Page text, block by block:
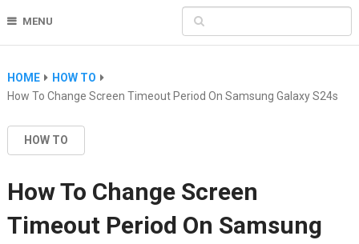
MENU
HOME
HOW TO
How To Change Screen Timeout Period On Samsung Galaxy S24s
HOW TO
How To Change Screen
Timeout Period On Samsung